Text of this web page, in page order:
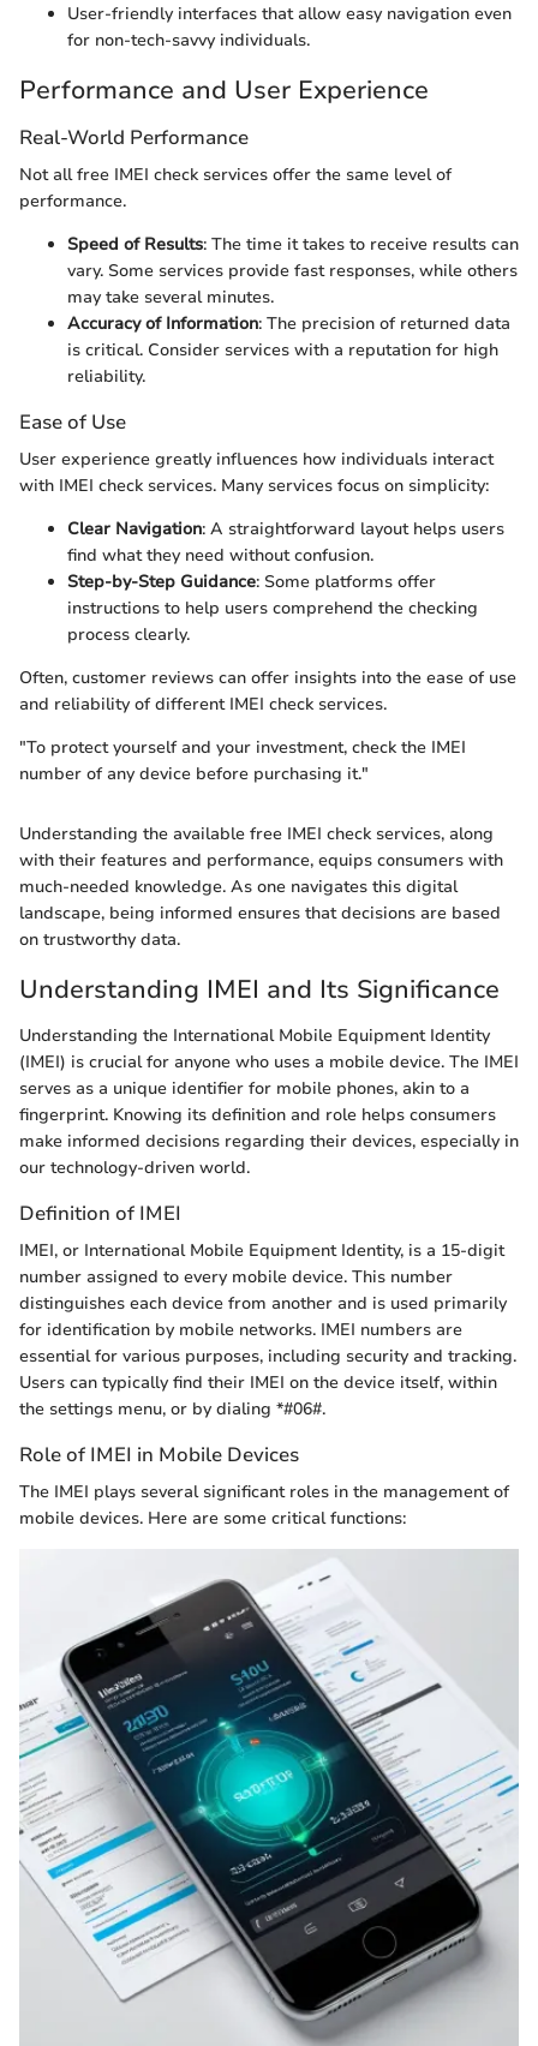
User-friendly interfaces that allow easy navigation even
for non-tech-savvy individuals.
Performance and User Experience
Real-World Performance
Not all free IMEI check services offer the same level of
performance.
Speed of Results: The time it takes to receive results can
vary. Some services provide fast responses, while others
may take several minutes.
Accuracy of Information: The precision of returned data
is critical. Consider services with a reputation for high
reliability.
Ease of Use
User experience greatly influences how individuals interact
with IMEI check services. Many services focus on simplicity:
Clear Navigation: A straightforward layout helps users
find what they need without confusion.
Step-by-Step Guidance: Some platforms offer
instructions to help users comprehend the checking
process clearly.
Often, customer reviews can offer insights into the ease of use
and reliability of different IMEI check services.
"To protect yourself and your investment, check the IMEI
number of any device before purchasing it."
Understanding the available free IMEI check services, along
with their features and performance, equips consumers with
much-needed knowledge. As one navigates this digital
landscape, being informed ensures that decisions are based
on trustworthy data.
Understanding IMEI and Its Significance
Understanding the International Mobile Equipment Identity
(IMEI) is crucial for anyone who uses a mobile device. The IMEI
serves as a unique identifier for mobile phones, akin to a
fingerprint. Knowing its definition and role helps consumers
make informed decisions regarding their devices, especially in
our technology-driven world.
Definition of IMEI
IMEI, or International Mobile Equipment Identity, is a 15-digit
number assigned to every mobile device. This number
distinguishes each device from another and is used primarily
for identification by mobile networks. IMEI numbers are
essential for various purposes, including security and tracking.
Users can typically find their IMEI on the device itself, within
the settings menu, or by dialing *#06#.
Role of IMEI in Mobile Devices
The IMEI plays several significant roles in the management of
mobile devices. Here are some critical functions: